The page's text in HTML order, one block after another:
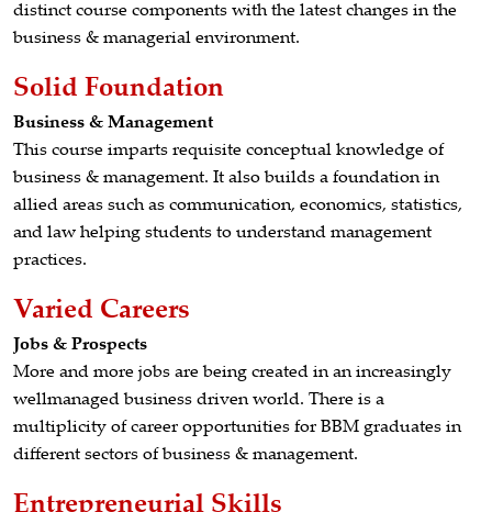
distinct course components with the latest changes in the
business & managerial environment.
Solid Foundation
Business & Management
This course imparts requisite conceptual knowledge of
business & management. It also builds a foundation in
allied areas such as communication, economics, statistics,
and law helping students to understand management
practices.
Varied Careers
Jobs & Prospects
More and more jobs are being created in an increasingly
wellmanaged business driven world. There is a
multiplicity of career opportunities for BBM graduates in
different sectors of business & management.
Entrepreneurial Skills